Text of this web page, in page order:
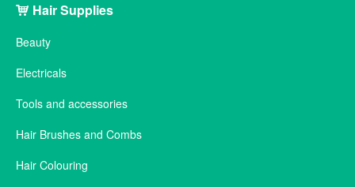
Hair Supplies
Beauty
Electricals
Tools and accessories
Hair Brushes and Combs
Hair Colouring